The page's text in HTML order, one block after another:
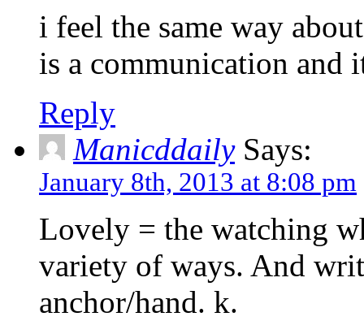
i feel the same way
is a communication
Reply
ManicddailySays:
January 8th, 2013 at 8:08 pm
Lovely = the watching
variety of ways. And
anchor/hand. k.